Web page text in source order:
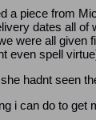
a piece from
dates all
were all
even spell
hadnt seen
i can do to get